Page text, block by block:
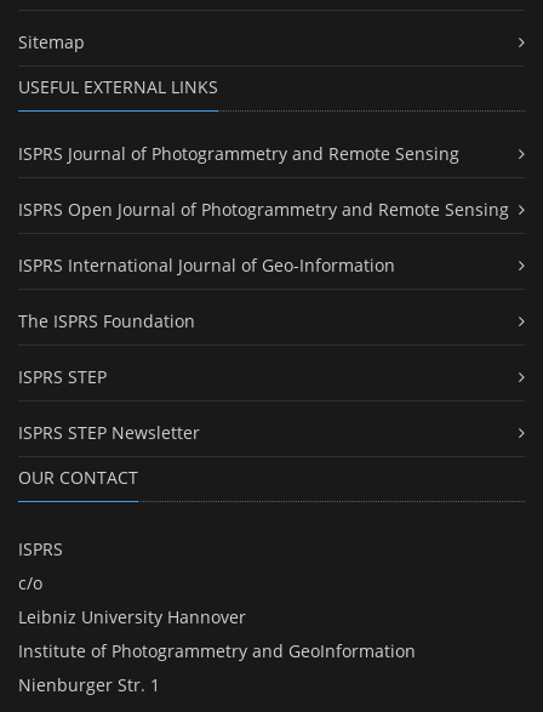
Sitemap
USEFUL EXTERNAL LINKS
ISPRS Journal of Photogrammetry and Remote Sensing
ISPRS Open Journal of Photogrammetry and Remote Sensing
ISPRS International Journal of Geo-Information
The ISPRS Foundation
ISPRS STEP
ISPRS STEP Newsletter
OUR CONTACT
ISPRS
c/o
Leibniz University Hannover
Institute of Photogrammetry and GeoInformation
Nienburger Str. 1